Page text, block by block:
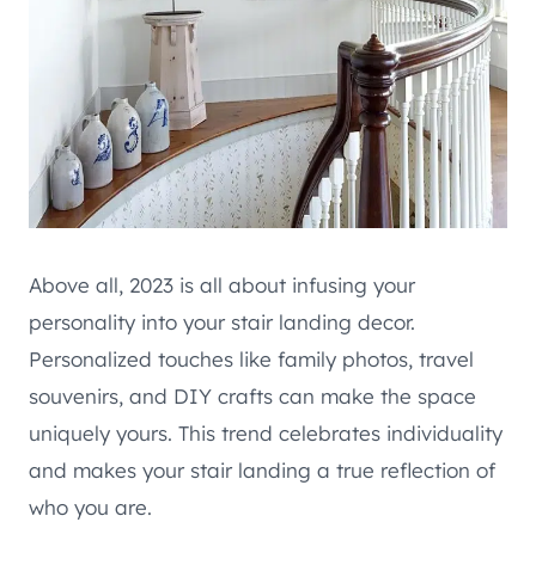
Above all, 2023 is all about infusing your
personality into your stair landing decor.
Personalized touches like family photos, travel
souvenirs, and DIY crafts can make the space
uniquely yours. This trend celebrates individuality
and makes your stair landing a true reflection of
who you are.